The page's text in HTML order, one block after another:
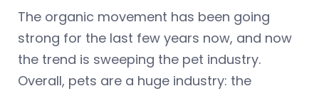
The organic movement has been going
strong for the last few years now, and now
the trend is sweeping the pet industry.
Overall, pets are a huge industry: the